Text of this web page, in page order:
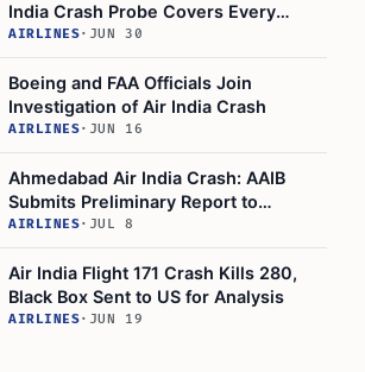
Learn Today
This Article in a Nutshell
India Crash Probe Covers Every
Angle
AIRLINES· JUN 30
Boeing and FAA Officials Join
Investigation of Air India Crash
AIRLINES· JUN 16
Ahmedabad Air India Crash: AAIB
Submits Preliminary Report to
Government
AIRLINES· JUL 8
Air India Flight 171 Crash Kills 280,
Black Box Sent to US for Analysis
AIRLINES· JUN 19